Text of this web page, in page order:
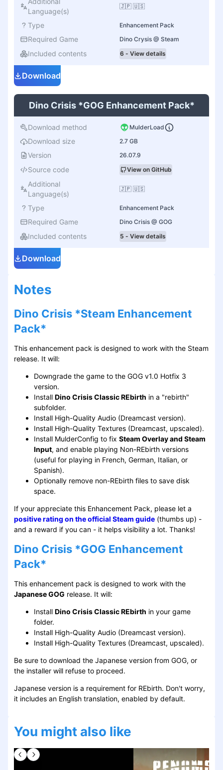
Language(s)
🇯🇵 🇺🇸
Type Enhancement Pack
Required Game Dino Crysis @ Steam
Included contents 6 - View details
Download
Dino Crisis *GOG Enhancement Pack*
Download method MulderLoad
Download size 2.7 GB
Version 26.07.9
Source code View on GitHub
Additional
Language(s)
🇯🇵 🇺🇸
Type Enhancement Pack
Required Game Dino Crisis @ GOG
Included contents 5 - View details
Download
Notes
Dino Crisis *Steam Enhancement
Pack*
This enhancement pack is designed to work with the Steam
release. It will:
Downgrade the game to the GOG v1.0 Hotfix 3
version.
Install Dino Crisis Classic REbirth in a "rebirth"
subfolder.
Install High-Quality Audio (Dreamcast version).
Install High-Quality Textures (Dreamcast, upscaled).
Install MulderConfig to fix Steam Overlay and Steam
Input, and enable playing Non-REbirth versions
(useful for playing in French, German, Italian, or
Spanish).
Optionally remove non-REbirth files to save disk
space.
If your appreciate this Enhancement Pack, please let a
positive rating on the official Steam guide (thumbs up) -
and a reward if you can - it helps visibility a lot. Thanks!
Dino Crisis *GOG Enhancement
Pack*
This enhancement pack is designed to work with the
Japanese GOG release. It will:
Install Dino Crisis Classic REbirth in your game
folder.
Install High-Quality Audio (Dreamcast version).
Install High-Quality Textures (Dreamcast, upscaled).
Be sure to download the Japanese version from GOG, or
the installer will refuse to proceed.
Japanese version is a requirement for REbirth. Don't worry,
it includes an English translation, enabled by default.
You might also like